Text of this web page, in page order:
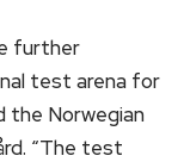
further
test arena for
the Norwegian
“The test